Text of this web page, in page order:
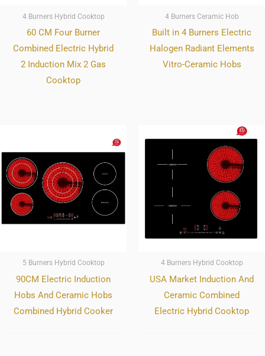
4 Burners Hybrid Cooktop
60 CM Four Burner
Combined Electric Hybrid
2 Induction Mix 2 Gas
Cooktop
4 Burners Ceramic Hob
Built in 4 Burners Electric
Halogen Radiant Elements
Vitro-Ceramic Hobs
5 Burners Hybrid Cooktop
90CM Electric Induction
Hobs And Ceramic Hobs
Combined Hybrid Cooker
4 Burners Hybrid Cooktop
USA Market Induction And
Ceramic Combined
Electric Hybrid Cooktop